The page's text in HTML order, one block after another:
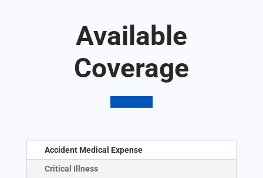
Available
Coverage
Accident Medical Expense
Critical Illness